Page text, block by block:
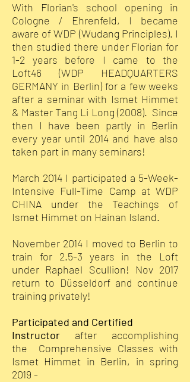
With Florian's school opening in
Cologne / Ehrenfeld, I became
aware of WDP (Wudang Principles). I
then studied there under Florian for
1-2 years before I came to the
Loft46 (WDP HEADQUARTERS
GERMANY in Berlin) for a few weeks
after a seminar with Ismet Himmet
& Master Tang Li Long (2008). Since
then I have been partly in Berlin
every year until 2014 and have also
taken part in many seminars!
March 2014 I participated a 5-Week-
Intensive Full-Time Camp at WDP
CHINA under the Teachings of
Ismet Himmet on Hainan Island.
November 2014 I moved to Berlin to
train for 2.5-3 years in the Loft
under Raphael Scullion! Nov 2017
return to Düsseldorf and continue
training privately!
Participated and Certified
Instructor after accomplishing
the Comprehensive Classes with
Ismet Himmet in Berlin, in spring
2019 -